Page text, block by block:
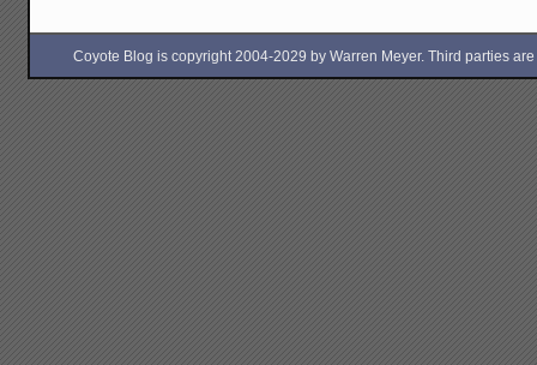
Coyote Blog is copyright 2004-2029 by Warren Meyer. Third parties